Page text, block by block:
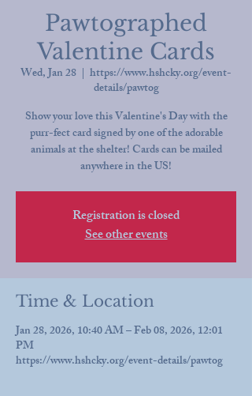
Pawtographed
Valentine Cards
Wed, Jan 28
  |
https://www.hshcky.org/event-
details/pawtog
Show your love this Valentine's Day with the
purr-fect card signed by one of the adorable
animals at the shelter! Cards can be mailed
anywhere in the US!
Registration is closed
See other events
Time & Location
Jan 28, 2026, 10:40 AM – Feb 08, 2026, 12:01
PM
https://www.hshcky.org/event-details/pawtog